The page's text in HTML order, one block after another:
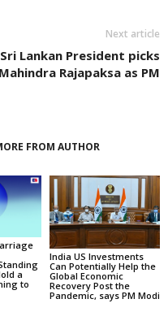
Next article
Sri Lankan President picks
Mahindra Rajapaksa as PM
FROM AUTHOR
a
to
India US Investments
Can Potentially Help the
Global Economic
Recovery Post the
Pandemic, says PM Modi